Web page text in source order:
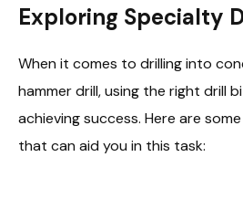
Exploring Specialty
When it comes to drilling into
hammer drill, using the right drill
achieving success. Here are
that can aid you in this task: